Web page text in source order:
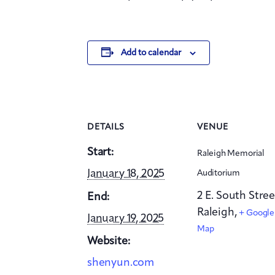
Add to calendar
DETAILS
Start:
January 18, 2025
End:
January 19, 2025
Website:
shenyun.com
VENUE
Raleigh Memorial
Auditorium
2 E. South
Raleigh, + Google
Map